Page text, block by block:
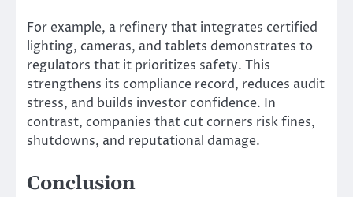
For example, a refinery that integrates certified
lighting, cameras, and tablets demonstrates to
regulators that it prioritizes safety. This
strengthens its compliance record, reduces audit
stress, and builds investor confidence. In
contrast, companies that cut corners risk fines,
shutdowns, and reputational damage.
Conclusion